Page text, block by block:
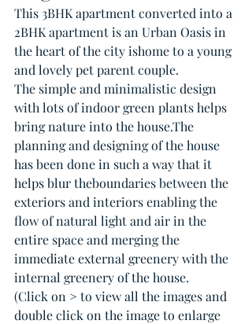
This 3BHK apartment converted into a
2BHK apartment is an Urban Oasis in
the heart of the city ishome to a young
and lovely pet parent couple.
The simple and minimalistic design
with lots of indoor green plants helps
bring nature into the house.The
planning and designing of the house
has been done in such a way that it
helps blur theboundaries between the
exteriors and interiors enabling the
flow of natural light and air in the
entire space and merging the
immediate external greenery with the
internal greenery of the house.
(Click on > to view all the images and
double click on the image to enlarge